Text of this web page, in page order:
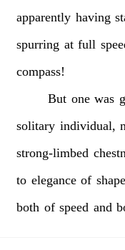
apparently having
spurring at full
compass!
But one was
solitary individual,
strong-limbed
to elegance of
both of speed and